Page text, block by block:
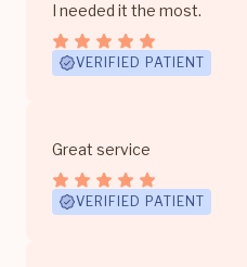
I needed it the most.
VERIFIED PATIENT
Great service
VERIFIED PATIENT